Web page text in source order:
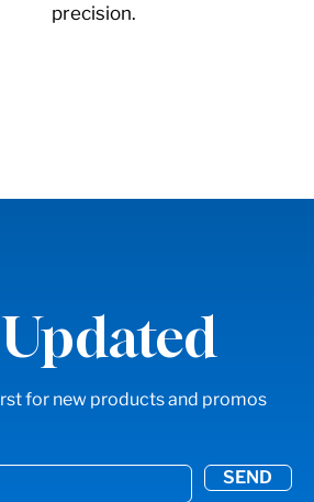
precision.
for new products and promos
SEND